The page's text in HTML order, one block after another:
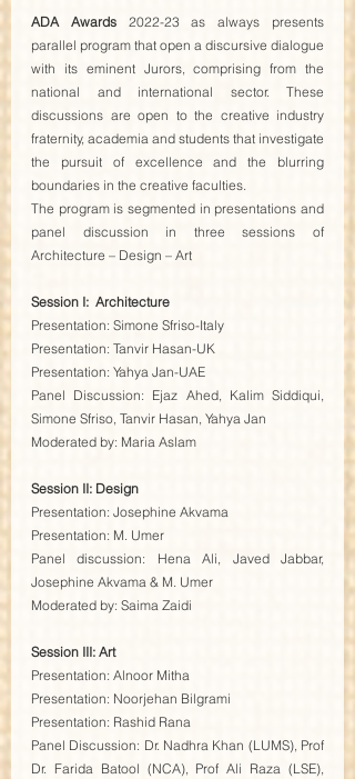
ADA Awards 2022-23 as always presents
parallel program that open a discursive dialogue
with its eminent Jurors, comprising from the
national and international sector. These
discussions are open to the creative industry
fraternity, academia and students that investigate
the pursuit of excellence and the blurring
boundaries in the creative faculties.
The program is segmented in presentations and
panel discussion in three sessions of
Architecture – Design – Art
Session I:  Architecture
Presentation: Simone Sfriso-Italy
Presentation: Tanvir Hasan-UK
Presentation: Yahya Jan-UAE
Panel Discussion: Ejaz Ahed, Kalim Siddiqui,
Simone Sfriso, Tanvir Hasan, Yahya Jan
Moderated by: Maria Aslam
Session II: Design
Presentation: Josephine Akvama
Presentation: M. Umer
Panel discussion: Hena Ali, Javed Jabbar,
Josephine Akvama & M. Umer
Moderated by: Saima Zaidi
Session III: Art
Presentation: Alnoor Mitha
Presentation: Noorjehan Bilgrami
Presentation: Rashid Rana
Panel Discussion: Dr. Nadhra Khan (LUMS), Prof
Dr. Farida Batool (NCA), Prof Ali Raza (LSE),